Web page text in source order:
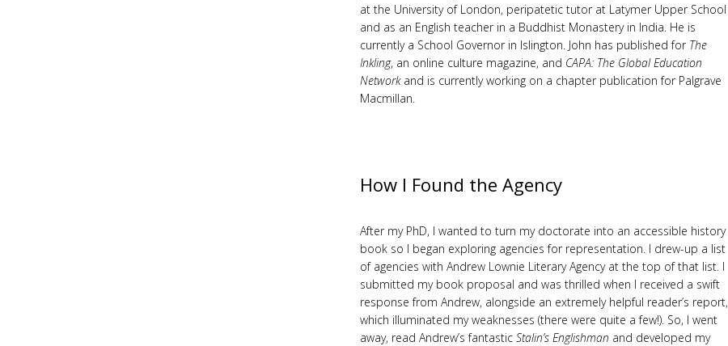
at the University of London, peripatetic tutor at Latymer Upper School
and as an English teacher in a Buddhist Monastery in India. He is
currently a School Governor in Islington. John has published for The
Inkling, an online culture magazine, and CAPA: The Global Education
Networkand is currently working on a chapter publication for Palgrave
Macmillan.
How I Found the Agency
After my PhD, I wanted to turn my doctorate into an accessible history
book so I began exploring agencies for representation. I drew-up a list
of agencies with Andrew Lownie Literary Agency at the top of that list. I
submitted my book proposal and was thrilled when I received a swift
response from Andrew, alongside an extremely helpful reader’s report,
which illuminated my weaknesses (there were quite a few!). So, I went
away, read Andrew’s fantastic Stalin’s Englishman and developed my